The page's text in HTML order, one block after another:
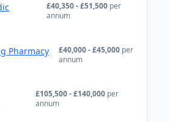
£40,350 - £51,500 per
annum
Pharmacy
£40,000 - £45,000 per
annum
£105,500 - £140,000 per
annum